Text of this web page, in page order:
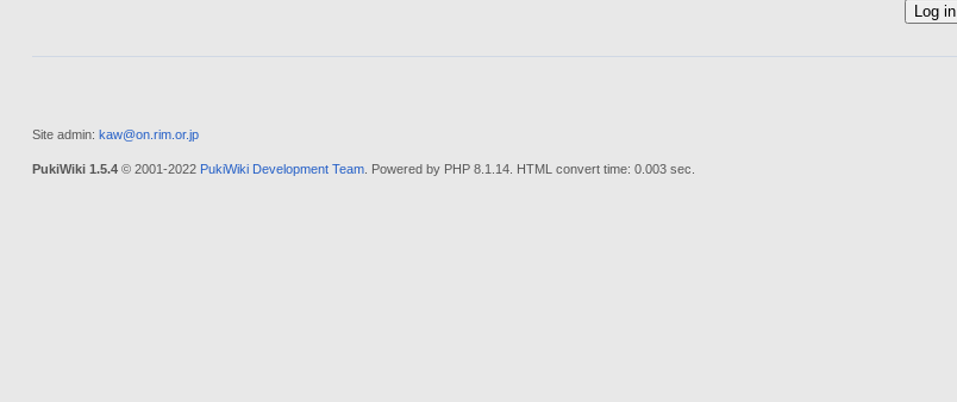
Site admin: kaw@on.rim.or.jp
PukiWiki 1.5.4© 2001-2022 PukiWiki Development Team. Powered by PHP 8.1.14. HTML convert time: 0.003 sec.